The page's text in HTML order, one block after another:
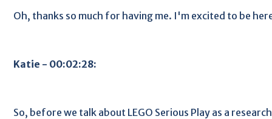
Oh, thanks so much for having me. I'm excited to be
Katie - 00:02:28:
So, before we talk about LEGO Serious Play as a